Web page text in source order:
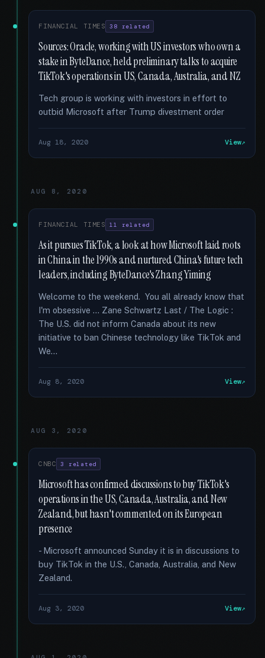
FINANCIAL TIMES 38 related
Sources: Oracle, working with US investors who own a
stake in ByteDance, held preliminary talks to acquire
TikTok's operations in US, Canada, Australia, and NZ
Tech group is working with investors in effort to
outbid Microsoft after Trump divestment order
Aug 18, 2020 View
AUG 8, 2020
FINANCIAL TIMES 11 related
As it pursues TikTok, a look at how Microsoft laid roots
in China in the 1990s and nurtured China's future tech
leaders, including ByteDance's Zhang Yiming
Welcome to the weekend. You all already know that
I'm obsessive … Zane Schwartz Last / The Logic :
The U.S. did not inform Canada about its new
initiative to ban Chinese technology like TikTok and
We...
Aug 8, 2020 View
AUG 3, 2020
CNBC 3 related
Microsoft has confirmed discussions to buy TikTok's
operations in the US, Canada, Australia, and New
Zealand, but hasn't commented on its European
presence
- Microsoft announced Sunday it is in discussions to
buy TikTok in the U.S., Canada, Australia, and New
Zealand.
Aug 3, 2020 View